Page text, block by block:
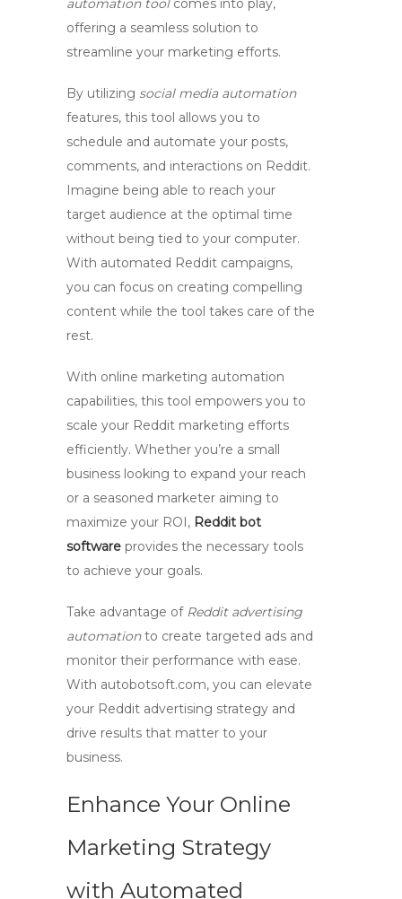
automation toolcomes into play,
offering a seamless solution to
streamline your marketing efforts.
By utilizing social media automation
features, this tool allows you to
schedule and automate your posts,
comments, and interactions on Reddit.
Imagine being able to reach your
target audience at the optimal time
without being tied to your computer.
With automated Reddit campaigns,
you can focus on creating compelling
content while the tool takes care of the
rest.
With online marketing automation
capabilities, this tool empowers you to
scale your Reddit marketing efforts
efficiently. Whether you’re a small
business looking to expand your reach
or a seasoned marketer aiming to
maximize your ROI, Reddit bot
software provides the necessary tools
to achieve your goals.
Take advantage of Reddit advertising
automationto create targeted ads and
monitor their performance with ease.
With autobotsoft.com, you can elevate
your Reddit advertising strategy and
drive results that matter to your
business.
Enhance Your Online
Marketing Strategy
with Automated